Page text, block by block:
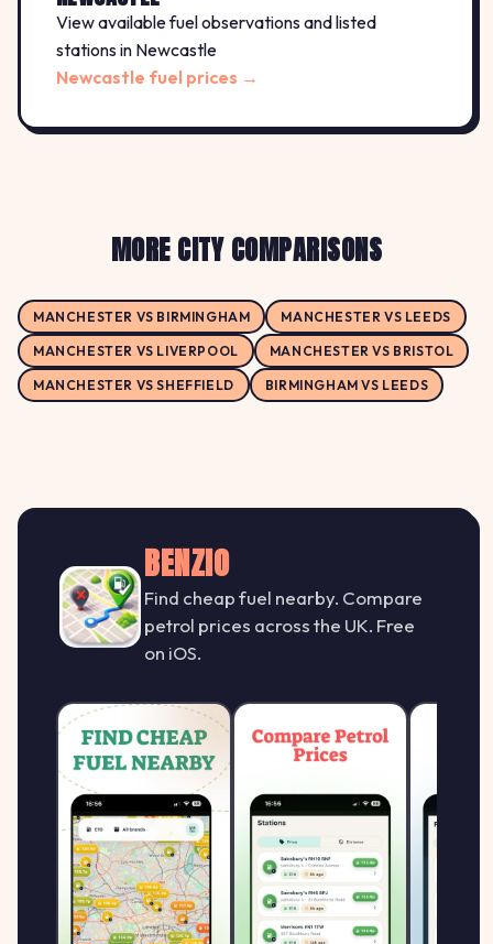
View available fuel observations and listed
stations in Newcastle
Newcastle fuel prices →
MORE CITY COMPARISONS
MANCHESTER VS BIRMINGHAM MANCHESTER VS LEEDS
MANCHESTER VS LIVERPOOL MANCHESTER VS BRISTOL
MANCHESTER VS SHEFFIELD BIRMINGHAM VS LEEDS
BENZIO
Find cheap fuel nearby. Compare
petrol prices across the UK. Free
on iOS.